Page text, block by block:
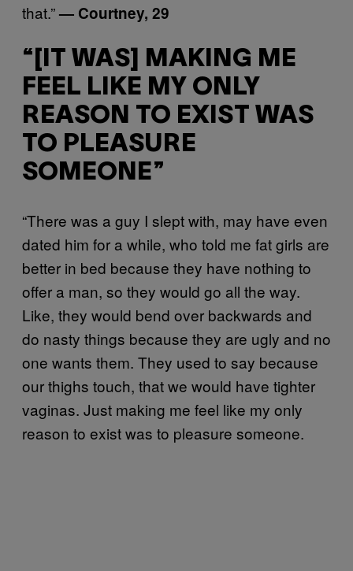
that.”— Courtney, 29
“[IT WAS] MAKING ME
FEEL LIKE MY ONLY
REASON TO EXIST WAS
TO PLEASURE
SOMEONE”
“There was a guy I slept with, may have even
dated him for a while, who told me fat girls are
better in bed because they have nothing to
offer a man, so they would go all the way.
Like, they would bend over backwards and
do nasty things because they are ugly and no
one wants them. They used to say because
our thighs touch, that we would have tighter
vaginas. Just making me feel like my only
reason to exist was to pleasure someone.